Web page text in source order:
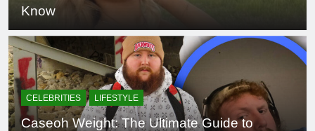
Know
CELEBRITIES LIFESTYLE
Caseoh Weight: The Ultimate Guide to